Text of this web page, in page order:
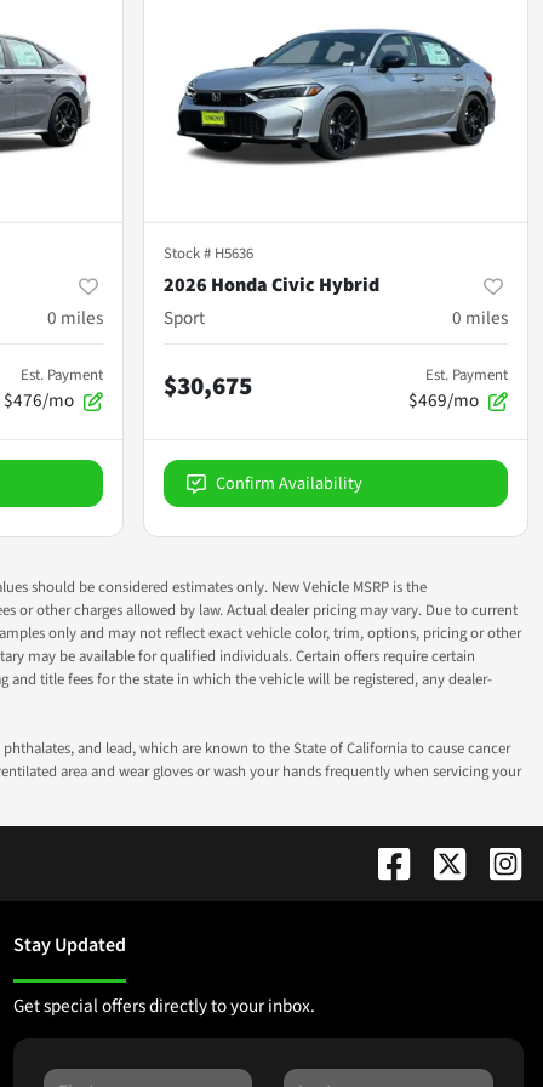
0 miles
Est. Payment
$476/mo
Stock # H5636
2026 Honda Civic Hybrid
Sport
0 miles
$30,675 Est. Payment
$469/mo
Confirm Availability
should be considered estimates only. New Vehicle MSRP is the
or other charges allowed by law. Actual dealer pricing may vary. Due to current
only and may not reflect exact vehicle color, trim, options, pricing or other
may be available for qualified individuals. Certain offers require certain
title fees for the state in which the vehicle will be registered, any dealer-
and lead, which are known to the State of California to cause cancer
area and wear gloves or wash your hands frequently when servicing your
Stay Updated
Get special offers directly to your inbox.